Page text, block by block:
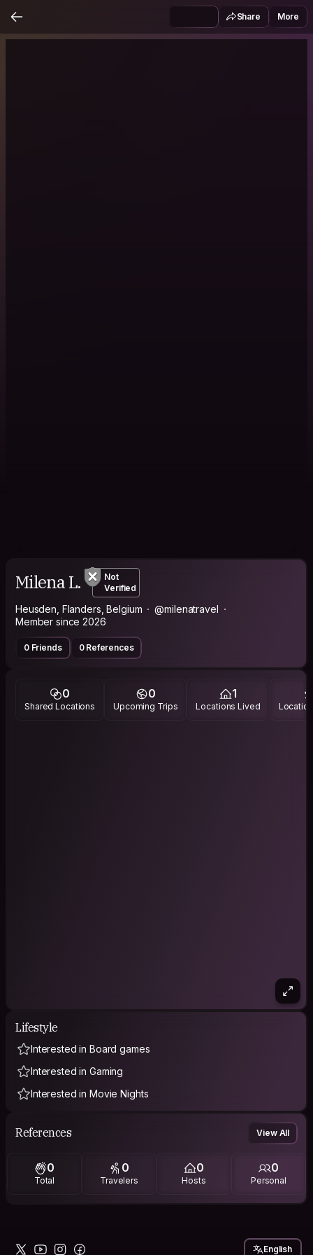
Share More
Milena L.
Not
Verified
Heusden, Flanders, Belgium
@milenatravel
Member since 2026
0 Friends 0 References
0
Shared Locations
0
Upcoming Trips
1
Locations Lived
Lifestyle
Interested in Board games
Interested in Gaming
Interested in Movie Nights
References View All
0
Total
0
Travelers
0
Hosts
0
Personal
English